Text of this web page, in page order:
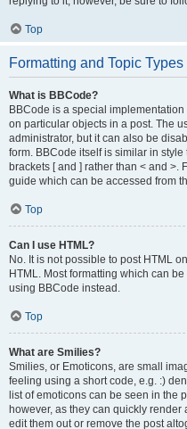
Top
Formatting and Topic Types
What is BBCode?
BBCode is a special
on particular objects in a post. The
administrator, but it can also be
form. BBCode itself is similar in
brackets [ and ] rather than < and >.
guide which can be accessed from
Top
Can I use HTML?
No. It is not possible to post HTML
HTML. Most formatting which can
using BBCode instead.
Top
What are Smilies?
Smilies, or Emoticons, are small
feeling using a short code, e.g. :)
list of emoticons can be seen in the
however, as they can quickly
edit them out or remove the post